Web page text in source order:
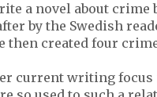
a novel about crime
by the Swedish
then created four
current writing